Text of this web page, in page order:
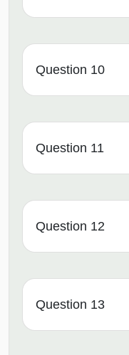
Question 10
Question 11
Question 12
Question 13